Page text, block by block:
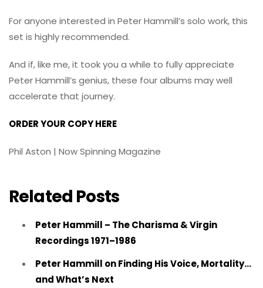
For anyone interested in Peter Hammill’s solo work, this
set is highly recommended.
And if, like me, it took you a while to fully appreciate
Peter Hammill’s genius, these four albums may well
accelerate that journey.
ORDER YOUR COPY HERE
Phil Aston | Now Spinning Magazine
Related Posts
Peter Hammill – The Charisma & Virgin
Recordings 1971–1986
Peter Hammill on Finding His Voice, Mortality…
and What’s Next